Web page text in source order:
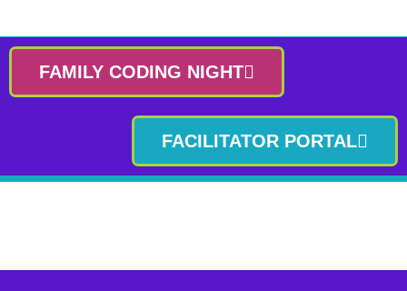
FAMILY CODING NIGHT
FACILITATOR PORTAL